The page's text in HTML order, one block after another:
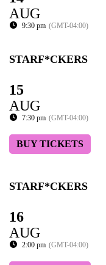
AUG
9:30 pm (GMT-04:00)
STARF*CKERS
15
AUG
7:30 pm (GMT-04:00)
BUY TICKETS
STARF*CKERS
16
AUG
2:00 pm (GMT-04:00)